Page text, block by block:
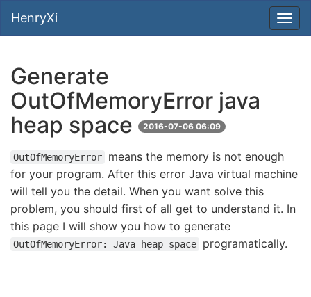
HenryXi
Generate
OutOfMemoryError java
heap space
2016-07-06 06:09
OutOfMemoryError
means the memory is not enough
for your program. After this error Java virtual machine
will tell you the detail. When you want solve this
problem, you should first of all get to understand it. In
this page I will show you how to generate
OutOfMemoryError: Java heap space programatically.